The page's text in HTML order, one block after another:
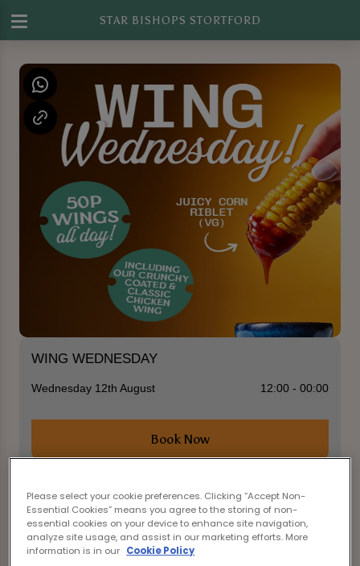
STAR BISHOPS STORTFORD
WING WEDNESDAY
Wednesday 12th August 12:00 - 00:00
Book Now
Come join us for the ultimate mid-week treat at
Star Bishops Stortford in Bishop's Stortford for
WING WEDNESDAY! Indulge in our delicious 50p
Please select your cookie preferences. Clicking “Accept Non-
Essential Cookies” means you agree to the storing of non-
essential cookies on your device to enhance site navigation,
analyze site usage, and assist in our marketing efforts. More
information is in our Cookie Policy